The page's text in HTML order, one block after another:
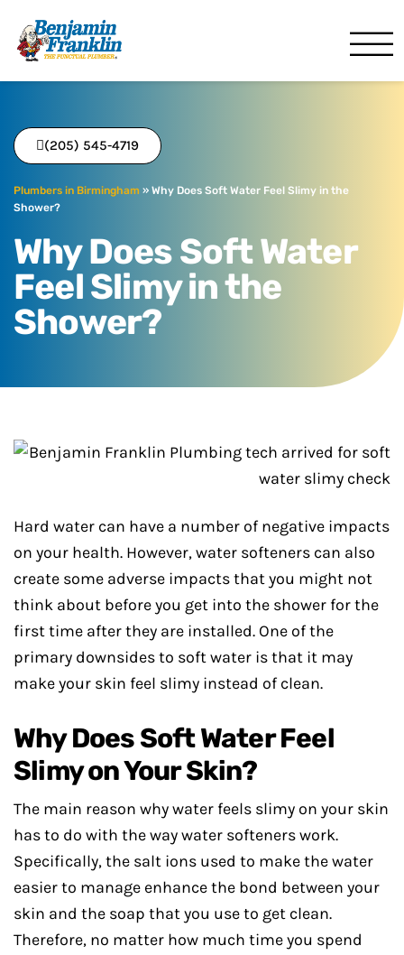
(205) 545-4719
Plumbers in Birmingham » Why Does Soft Water Feel Slimy in the
Shower?
Why Does Soft Water
Feel Slimy in the
Shower?
Hard water can have a number of negative impacts
on your health. However, water softeners can also
create some adverse impacts that you might not
think about before you get into the shower for the
first time after they are installed. One of the
primary downsides to soft water is that it may
make your skin feel slimy instead of clean.
Why Does Soft Water Feel
Slimy on Your Skin?
The main reason why water feels slimy on your skin
has to do with the way water softeners work.
Specifically, the salt ions used to make the water
easier to manage enhance the bond between your
skin and the soap that you use to get clean.
Therefore, no matter how much time you spend